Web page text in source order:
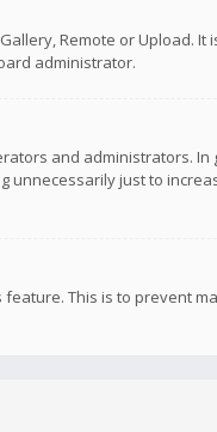
Remote or Upload.
administrator.
and administrators. In
just to
This is to prevent